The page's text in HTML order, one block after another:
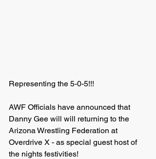
Representing the 5-0-5!!!
AWF Officials have announced that
Danny Gee will will returning to the
Arizona Wrestling Federation at
Overdrive X - as special guest host of
the nights festivities!